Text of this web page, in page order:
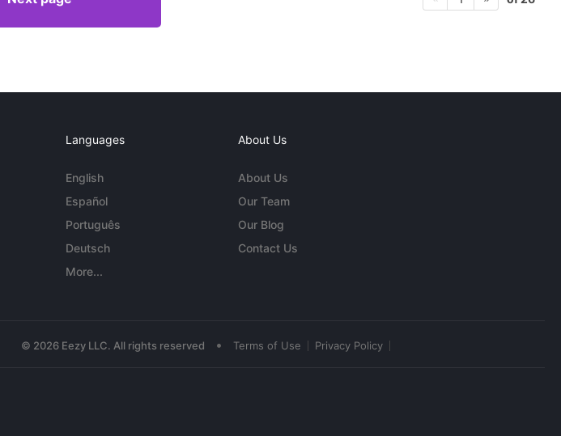
Languages
English
Español
Português
Deutsch
More...
About Us
About Us
Our Team
Our Blog
Contact Us
© 2026 Eezy LLC. All rights reserved • Terms of Use Privacy Policy